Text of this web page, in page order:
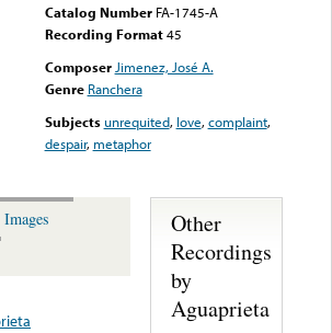
Catalog Number FA-1745-A
Recording Format45
Composer Jimenez, José A.
Genre Ranchera
Subjects unrequited, love,complaint,
despair, metaphor
Images
Other
Recordings
by
Aguaprieta